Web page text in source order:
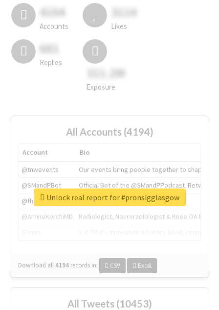
4194
Accounts
3114
Likes
681
Replies
311.2M
Exposure
All Accounts (4194)
Account
Bio
@tnwevents
Our events bring people together to shape the
@SMandPBot
Official Bot of the @SMandPPodcast.
@thenextweb
The heart of tech.
@AmineKorchiMD
Radiologist, Neuroradiologist & Knee OA
Download all 4194 records in: CSV Excel
Unlock real report for #pronsigglasgow
All Tweets (10453)